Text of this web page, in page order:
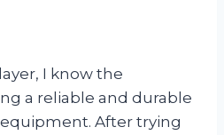
I know the
a reliable and durable
After trying